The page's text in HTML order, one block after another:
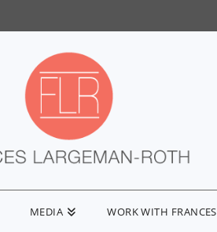
MEDIA WORK WITH FRANCES